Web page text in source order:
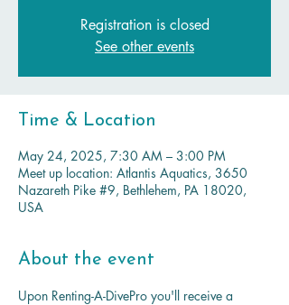
Registration is closed
See other events
Time & Location
May 24, 2025, 7:30 AM – 3:00 PM
Meet up location: Atlantis Aquatics, 3650
Nazareth Pike #9, Bethlehem, PA 18020,
USA
About the event
Upon Renting-A-DivePro you'll receive a